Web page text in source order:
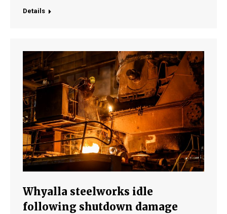
Details
Whyalla steelworks idle
following shutdown damage